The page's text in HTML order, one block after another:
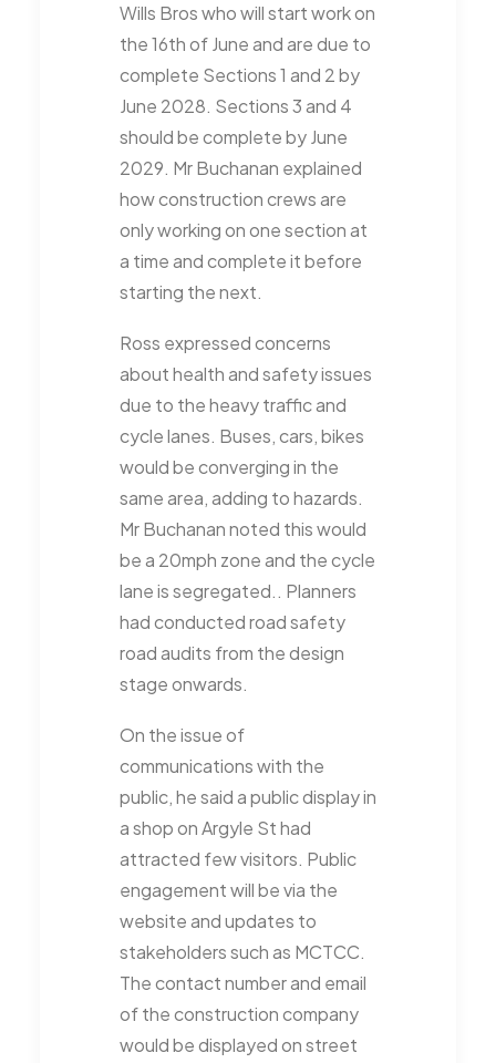
Wills Bros who will start work on
the 16th of June and are due to
complete Sections 1 and 2 by
June 2028. Sections 3 and 4
should be complete by June
2029. Mr Buchanan explained
how construction crews are
only working on one section at
a time and complete it before
starting the next.
Ross expressed concerns
about health and safety issues
due to the heavy traffic and
cycle lanes. Buses, cars, bikes
would be converging in the
same area, adding to hazards.
Mr Buchanan noted this would
be a 20mph zone and the cycle
lane is segregated.. Planners
had conducted road safety
road audits from the design
stage onwards.
On the issue of
communications with the
public, he said a public display in
a shop on Argyle St had
attracted few visitors. Public
engagement will be via the
website and updates to
stakeholders such as MCTCC.
The contact number and email
of the construction company
would be displayed on street